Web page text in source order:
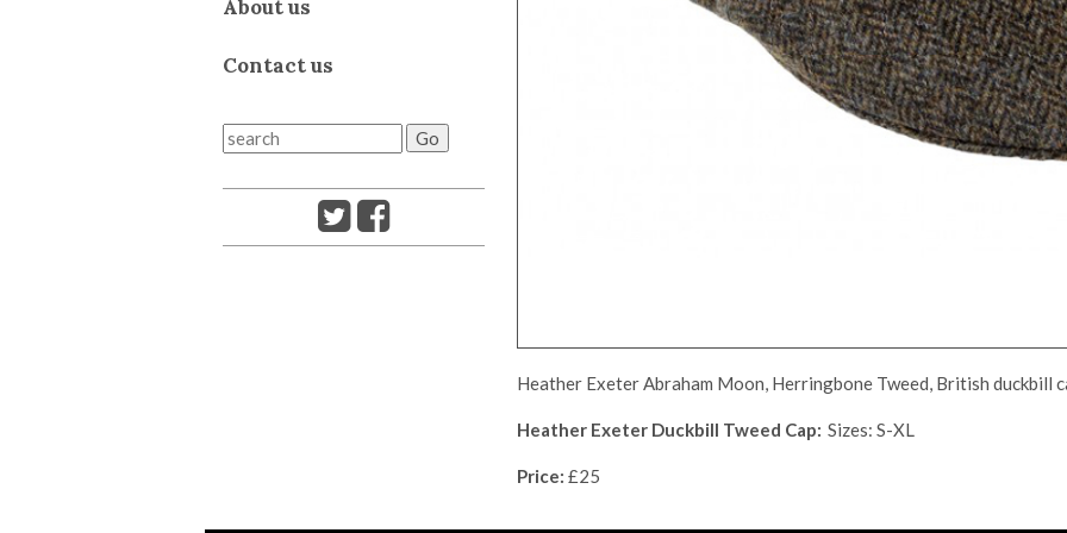
About us
Contact us
Heather Exeter Abraham Moon, Herringbone Tweed, British duckbill
Heather Exeter Duckbill Tweed Cap: Sizes: S-XL
Price: £25